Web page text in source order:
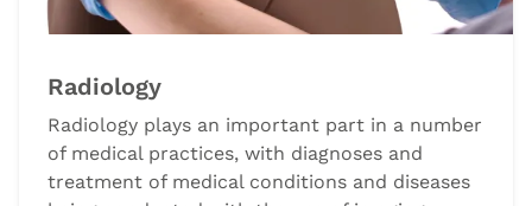
Radiology
Radiology plays an important part in a number
of medical practices, with diagnoses and
treatment of medical conditions and diseases